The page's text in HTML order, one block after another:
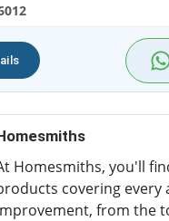
Homesmiths, you'll
covering every
from the